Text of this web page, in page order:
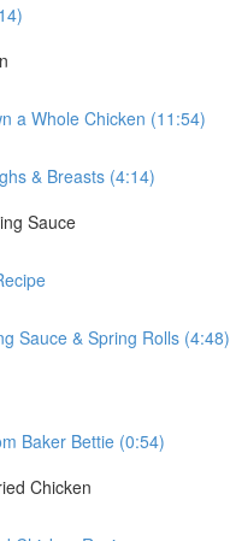
a Whole Chicken (11:54)
& Breasts (4:14)
Sauce
Sauce & Spring Rolls (4:48)
Baker Bettie (0:54)
Chicken